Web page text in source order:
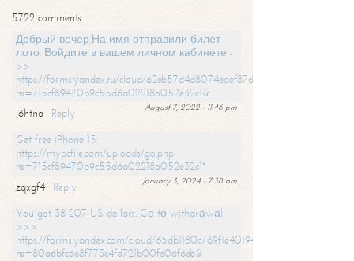
5722 comments
Добрый вечер,На имя отправили билет
лото. Войдите в вашем личном кабинете -
>>
https://forms.yandex.ru/cloud/62eb57d4d8074eaef87df31f/?
hs=715cf89470b9c55d6a02218a052e32c1&
August 7, 2022 - 11:46 pm
j6htna
Reply
Get free iPhone 15:
https://mypcfile.com/uploads/go.php
hs=715cf89470b9c55d6a02218a052e32c1*
January 3, 2024 - 7:38 am
zqxgf4
Reply
You got 38 207 US dollars. Gо tо withdrаwаl
>>>
https://forms.yandex.com/cloud/65db1180c769f1e401949a0f?
hs=80a6bfc6e8f773c4fd721b00fe06f6eb&